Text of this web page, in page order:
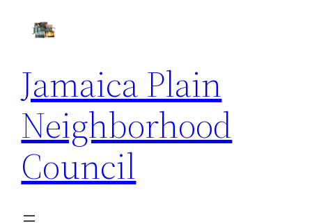
Jamaica Plain
Neighborhood
Council